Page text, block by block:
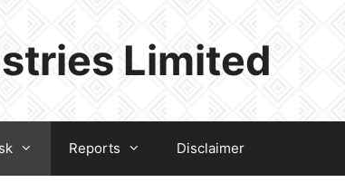
Limited
Reports Disclaimer